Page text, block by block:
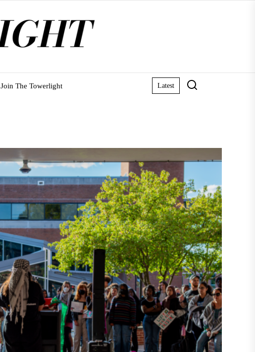
Join The Towerlight Latest